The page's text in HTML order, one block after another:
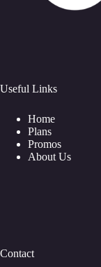
Useful Links
Home
Plans
Promos
About Us
Contact